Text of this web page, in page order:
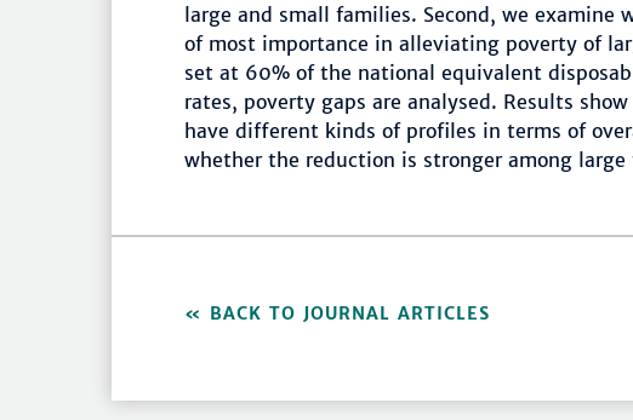
large and small families. Second, we examine
of most importance in alleviating poverty of
set at 60% of the national equivalent
rates, poverty gaps are analysed. Results
have different kinds of profiles in terms of
whether the reduction is stronger among large
BACK TO JOURNAL ARTICLES